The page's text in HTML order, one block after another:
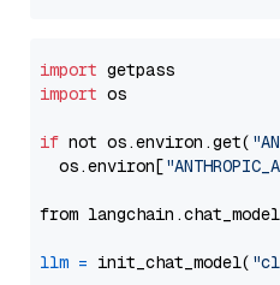
import
import os
if not os.environ.get(
  os.environ[
from
llm = init_chat_model(